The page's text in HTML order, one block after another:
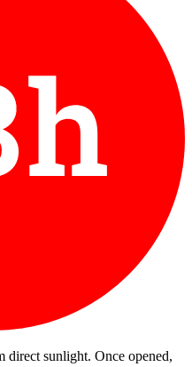
direct sunlight. Once opened,